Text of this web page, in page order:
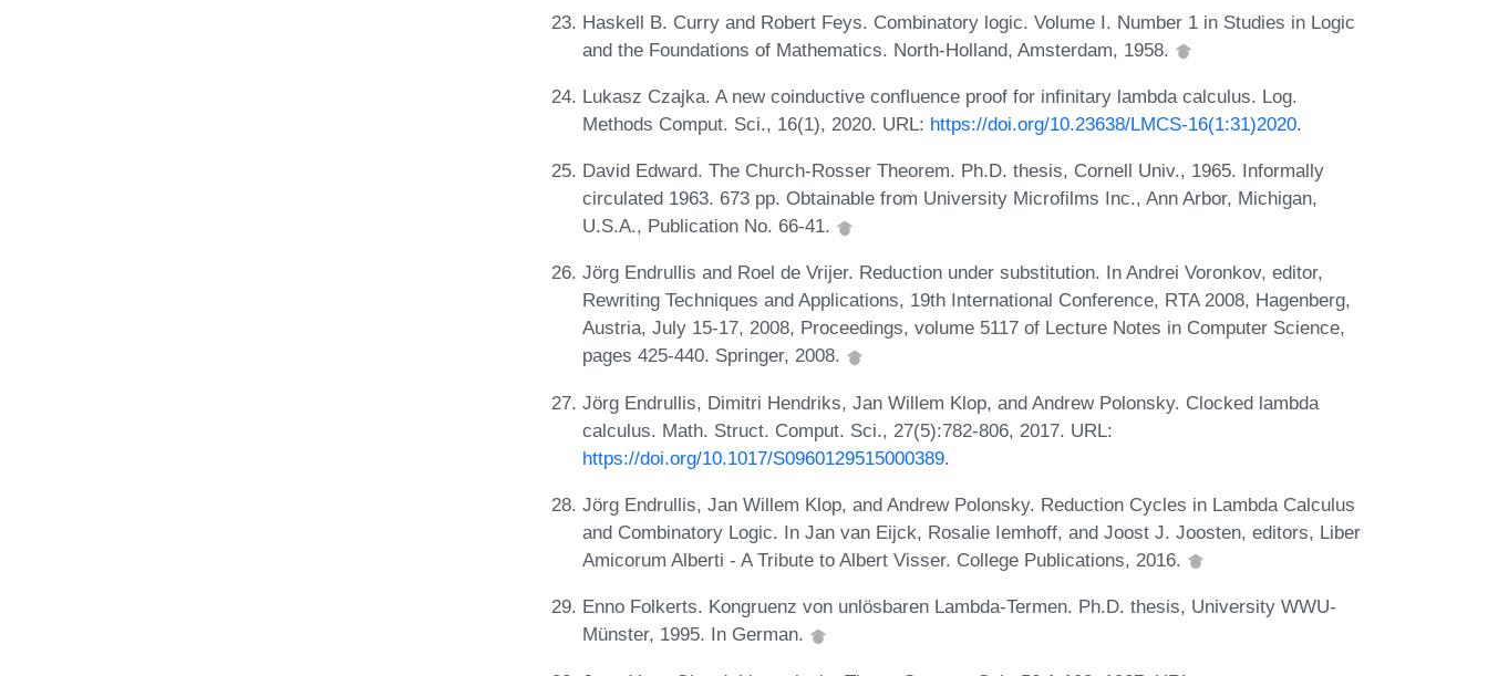
Haskell B. Curry and Robert Feys. Combinatory logic. Volume I. Number 1 in Studies in Logic
and the Foundations of Mathematics. North-Holland, Amsterdam, 1958.
Lukasz Czajka. A new coinductive confluence proof for infinitary lambda calculus. Log.
Methods Comput. Sci., 16(1), 2020. URL: https://doi.org/10.23638/LMCS-16(1:31)2020.
David Edward. The Church-Rosser Theorem. Ph.D. thesis, Cornell Univ., 1965. Informally
circulated 1963. 673 pp. Obtainable from University Microfilms Inc., Ann Arbor, Michigan,
U.S.A., Publication No. 66-41.
Jörg Endrullis and Roel de Vrijer. Reduction under substitution. In Andrei Voronkov, editor,
Rewriting Techniques and Applications, 19th International Conference, RTA 2008, Hagenberg,
Austria, July 15-17, 2008, Proceedings, volume 5117 of Lecture Notes in Computer Science,
pages 425-440. Springer, 2008.
Jörg Endrullis, Dimitri Hendriks, Jan Willem Klop, and Andrew Polonsky. Clocked lambda
calculus. Math. Struct. Comput. Sci., 27(5):782-806, 2017. URL:
https://doi.org/10.1017/S0960129515000389.
Jörg Endrullis, Jan Willem Klop, and Andrew Polonsky. Reduction Cycles in Lambda Calculus
and Combinatory Logic. In Jan van Eijck, Rosalie Iemhoff, and Joost J. Joosten, editors, Liber
Amicorum Alberti - A Tribute to Albert Visser. College Publications, 2016.
Enno Folkerts. Kongruenz von unlösbaren Lambda-Termen. Ph.D. thesis, University WWU-
Münster, 1995. In German.